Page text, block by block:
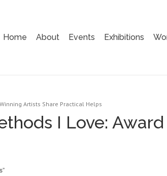
Home About Events Exhibitions
Artists Share Practical Helps
I Love: